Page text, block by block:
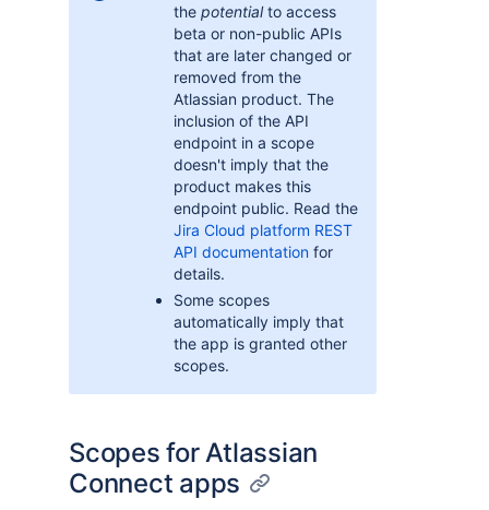
the potentialto access
beta or non-public APIs
that are later changed or
removed from the
Atlassian product. The
inclusion of the API
endpoint in a scope
doesn't imply that the
product makes this
endpoint public. Read the
Jira Cloud platform REST
API documentation for
details.
Some scopes
automatically imply that
the app is granted other
scopes.
Scopes for Atlassian
Connect apps